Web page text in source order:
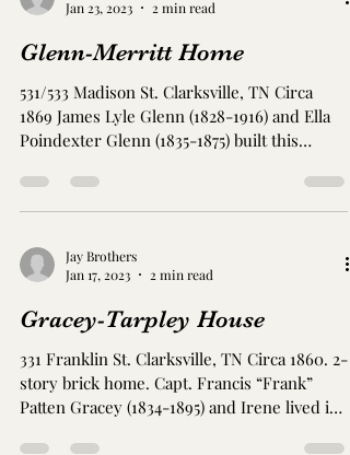
Jay Brothers
Jan 25, 2023
1 min read
Sullivan House/ Moran House
Patrick Joseph Sullivan (1828-1906) arrived
in Clarksville in 1840 as a stone mason/
contractor with the railroad. Photo from
Jay Brothers
Jan 23, 2023
2 min read
Glenn-Merritt Home
531/533 Madison St. Clarksville, TN Circa
1869 James Lyle Glenn (1828-1916) and Ella
Poindexter Glenn (1835-1875) built this